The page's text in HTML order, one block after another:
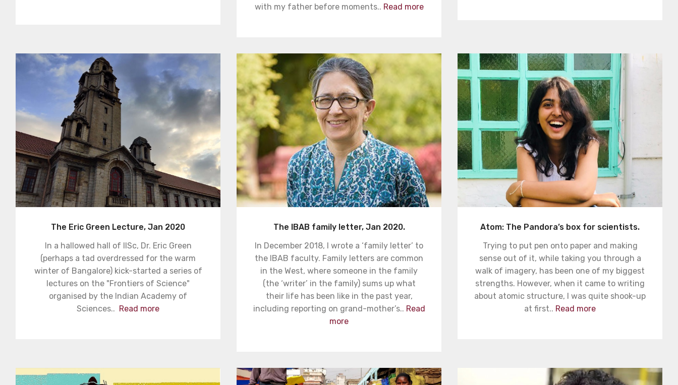
with my father before moments.. Read more
The Eric Green Lecture, Jan 2020
In a hallowed hall of IISc, Dr. Eric Green
(perhaps a tad overdressed for the warm
winter of Bangalore) kick-started a series of
lectures on the "Frontiers of Science"
organised by the Indian Academy of
Sciences.. Read more
The IBAB family letter, Jan 2020.
In December 2018, I wrote a ‘family letter’ to
the IBAB faculty. Family letters are common
in the West, where someone in the family
(the ‘writer’ in the family) sums up what
their life has been like in the past year,
including reporting on grand-mother’s.. Read
more
Atom: The Pandora’s box for scientists.
Trying to put pen onto paper and making
sense out of it, while taking you through a
walk of imagery, has been one of my biggest
strengths. However, when it came to writing
about atomic structure, I was quite shook-up
at first.. Read more